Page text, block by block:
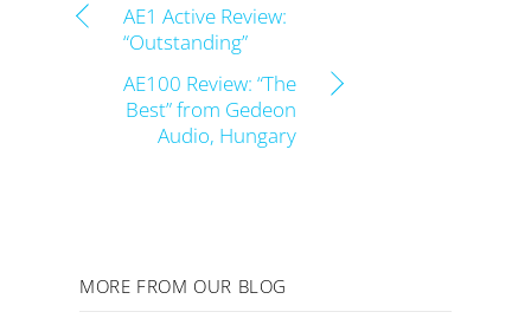
AE1 Active Review:
“Outstanding”
AE100 Review: “The
Best” from Gedeon
Audio, Hungary
MORE FROM OUR BLOG